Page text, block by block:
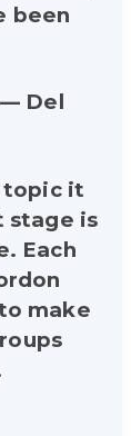
been
Del
topic it
stage is
Each
make